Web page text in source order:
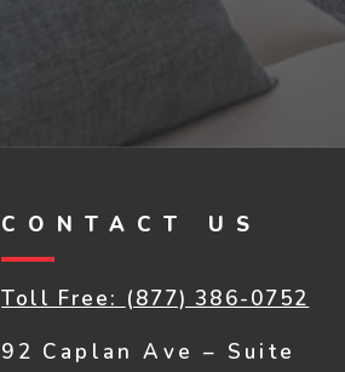
CONTACT US
Toll Free: (877) 386-0752
92 Caplan Ave – Suite